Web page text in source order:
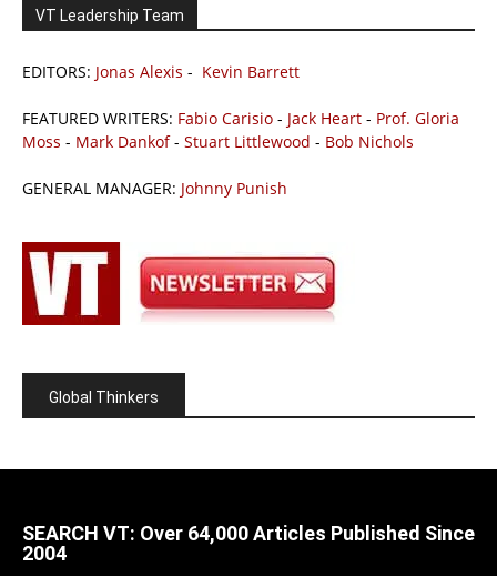
VT Leadership Team
EDITORS: Jonas Alexis - Kevin Barrett
FEATURED WRITERS: Fabio Carisio - Jack Heart - Prof. Gloria
Moss - Mark Dankof- Stuart Littlewood - Bob Nichols
GENERAL MANAGER: Johnny Punish
Global Thinkers
SEARCH VT: Over 64,000 Articles Published Since
2004